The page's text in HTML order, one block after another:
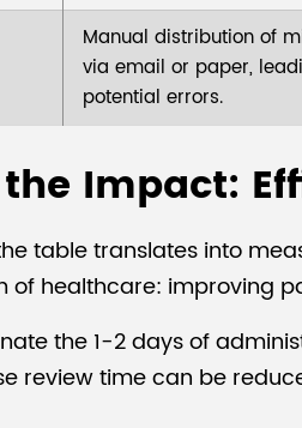
Manual distribution of
via email or paper,
potential errors.
Impact:
table translates into
of healthcare: improving
the 1-2 days of
review time can be